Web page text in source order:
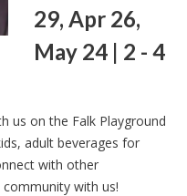
29, Apr 26,
May 24 | 2 - 4
us on the Falk Playground
adult beverages for
with other
with us!